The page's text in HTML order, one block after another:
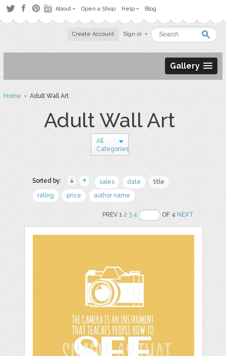
About Open a Shop Help Blog
Create Account Sign in
Gallery
Home› Adult Wall Art
Adult Wall Art
All
Categories
Sorted by: sales date
title
rating
price author name
PREV 12 3 4 OF 4NEXT